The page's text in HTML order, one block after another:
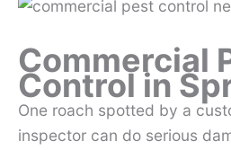
Commercial
Control in
One roach spotted by a
inspector can do serious